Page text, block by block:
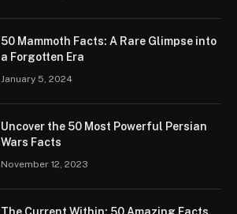
50 Mammoth Facts: A Rare Glimpse into
a Forgotten Era
January 5, 2024
Uncover the 50 Most Powerful Persian
Wars Facts
November 12, 2023
The Current Within: 50 Amazing Facts